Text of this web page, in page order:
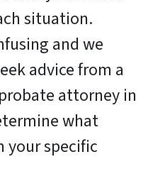
situation.
and we
advice from a
attorney in
what
your specific